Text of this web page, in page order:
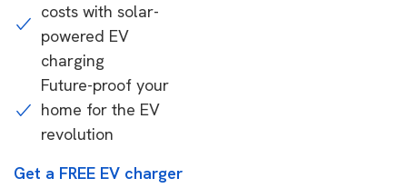
costs with solar-
powered EV
charging
Future-proof your
home for the EV
revolution
Get a FREE EV charger